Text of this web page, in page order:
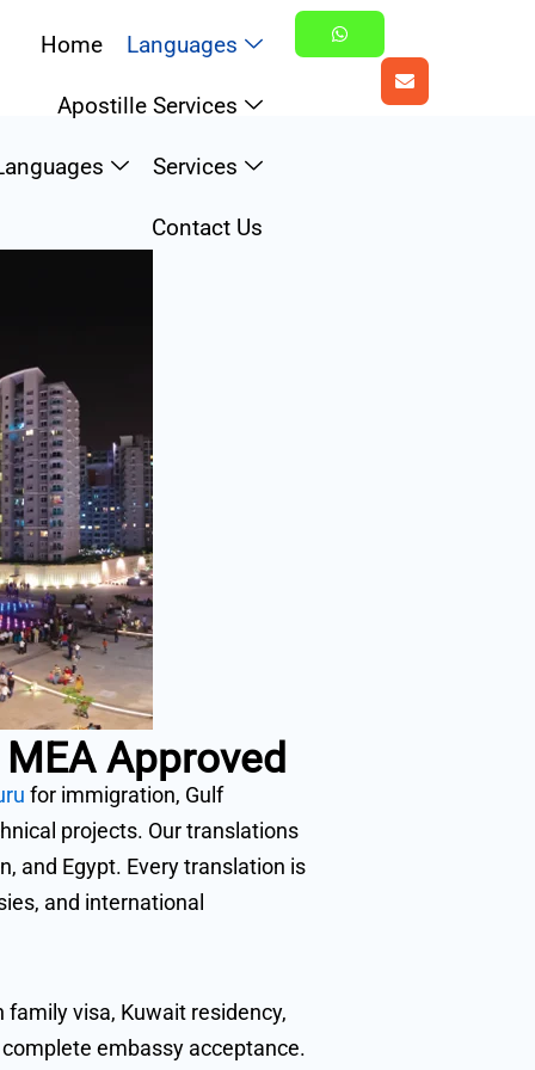
Home Languages
Apostille Services
Services
Contact Us
Approved
for immigration, Gulf
projects. Our translations
and Egypt. Every translation is
and international
visa, Kuwait residency,
embassy acceptance.